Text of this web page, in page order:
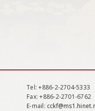
Tel: +886-2-2704-5333
Fax: +886-2-2701-6762
E-mail: